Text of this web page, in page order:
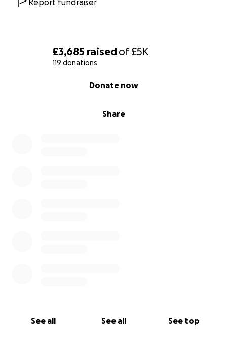
£3,685 raisedof£5K
119 donations
Share
Donate now
See all See all See top
Report fundraiser